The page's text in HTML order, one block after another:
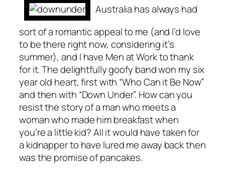
Australia has always had
sort of a romantic appeal to me (and I’d love
to be there right now, considering it’s
summer), and I have Men at Work to thank
for it. The delightfully goofy band won my six
year old heart, first with “Who Can it Be Now”
and then with “Down Under”. How can you
resist the story of a man who meets a
woman who made him breakfast when
you’re a little kid? All it would have taken for
a kidnapper to have lured me away back then
was the promise of pancakes.